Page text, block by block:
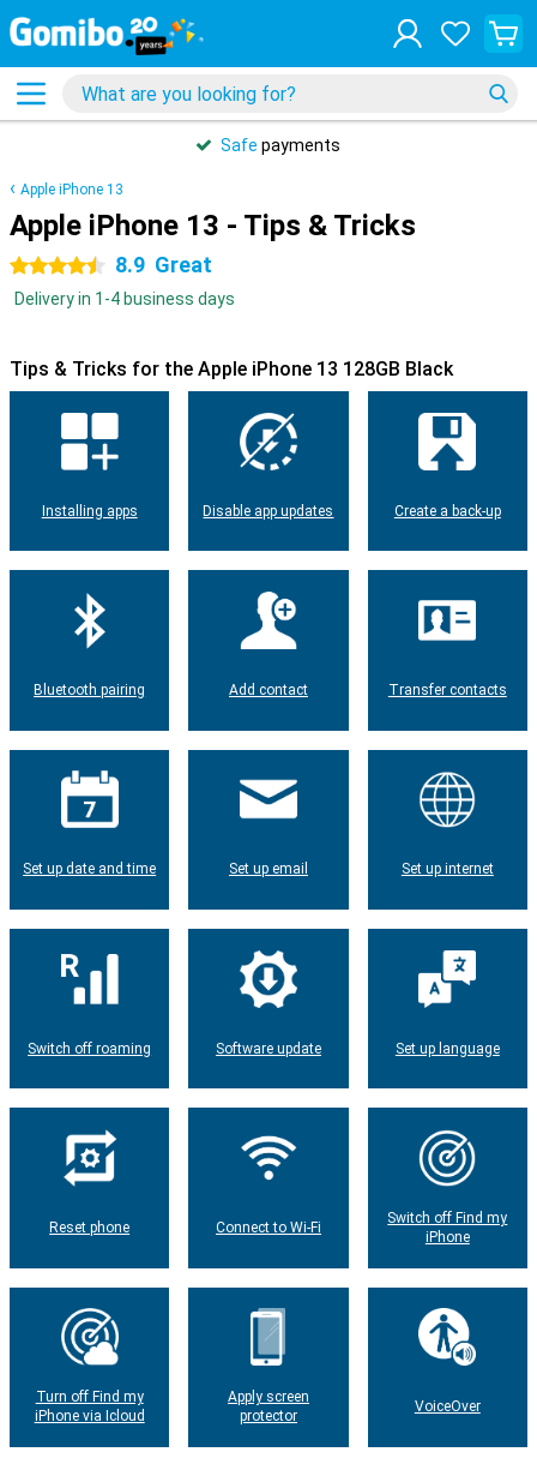
Safe payments
Apple iPhone 13
Apple iPhone 13 - Tips & Tricks
4.5 stars 8.9 Great
Delivery in 1-4 business days
Tips & Tricks for the Apple iPhone 13 128GB Black
Installing apps Disable app updates Create a back-up
Bluetooth pairing Add contact Transfer contacts
Set up date and time Set up email Set up internet
Switch off roaming Software update Set up language
Reset phone Connect to Wi-Fi
Switch off Find my
iPhone
Turn off Find my
iPhone via Icloud
Apply screen
protector
VoiceOver